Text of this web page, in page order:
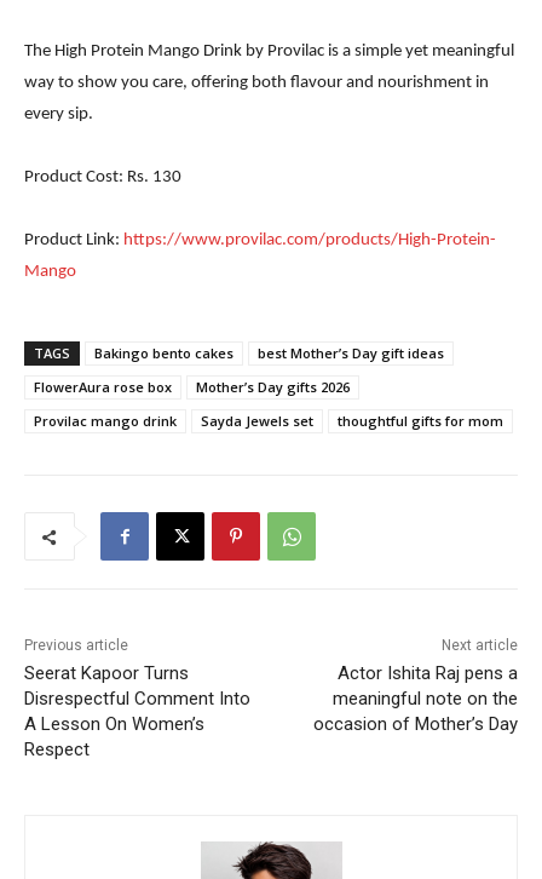
The High Protein Mango Drink by Provilac is a simple yet meaningful
way to show you care, offering both flavour and nourishment in
every sip.
Product Cost: Rs. 130
Product Link: https://www.provilac.com/products/High-Protein-
Mango
TAGS Bakingo bento cakes
best Mother’s Day gift ideas
FlowerAura rose box
Mother’s Day gifts 2026
Provilac mango drink
Sayda Jewels set thoughtful gifts for mom
Previous article
Seerat Kapoor Turns
Disrespectful Comment Into
A Lesson On Women’s
Respect
Next article
Actor Ishita Raj pens a
meaningful note on the
occasion of Mother’s Day